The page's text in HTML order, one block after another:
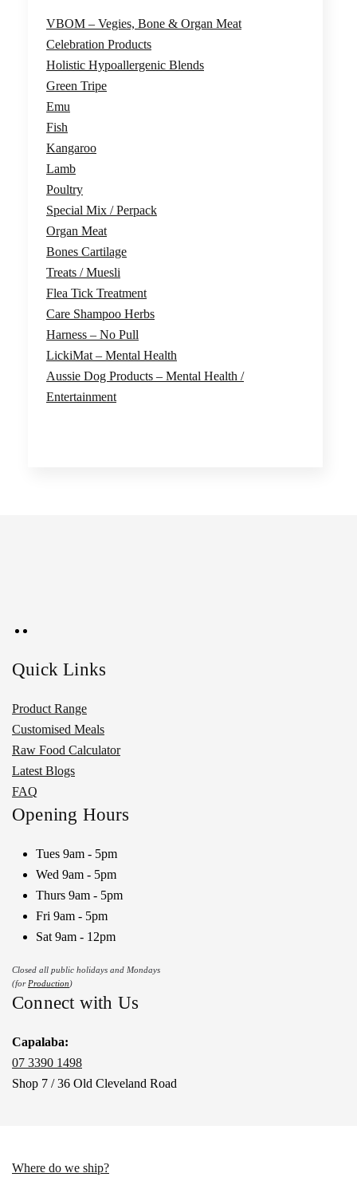
options
chosen
product
VBOM – Vegies, Bone & Organ Meat
Celebration Products
Holistic Hypoallergenic Blends
Green Tripe
Emu
Fish
Kangaroo
Lamb
Poultry
Special Mix / Perpack
Organ Meat
Bones Cartilage
Treats / Muesli
Flea Tick Treatment
Care Shampoo Herbs
Harness – No Pull
LickiMat – Mental Health
Aussie Dog Products – Mental Health /
Entertainment
Quick Links
Product Range
Customised Meals
Raw Food Calculator
Latest Blogs
FAQ
Opening Hours
Tues 9am - 5pm
Wed 9am - 5pm
Thurs 9am - 5pm
Fri 9am - 5pm
Sat 9am - 12pm
Closed all public holidays and Mondays
(for Production)
Connect with Us
Capalaba:
07 3390 1498
Shop 7 / 36 Old Cleveland Road
Where do we ship?